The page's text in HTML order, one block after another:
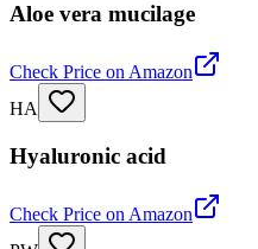
Aloe vera mucilage
Check Price on Amazon
HA
Hyaluronic acid
Check Price on Amazon